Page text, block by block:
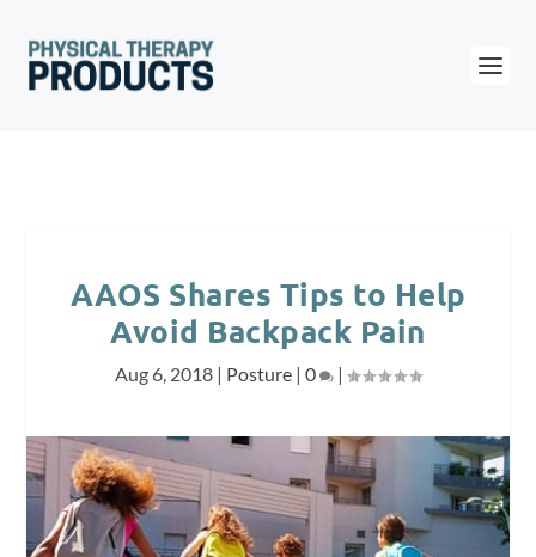
AAOS Shares Tips to Help
Avoid Backpack Pain
Aug 6, 2018 | Posture | 0 |